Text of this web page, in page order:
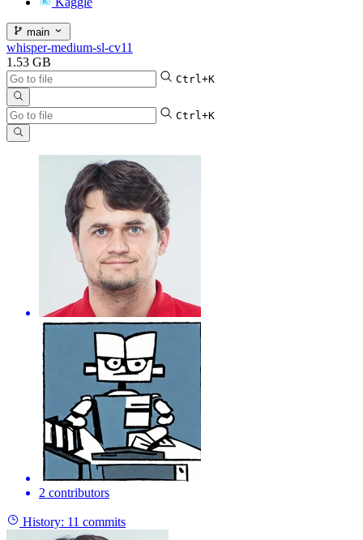
main
whisper-medium-sl-cv11
1.53 GB
Ctrl+K
Ctrl+K
2 contributors
History: 11 commits